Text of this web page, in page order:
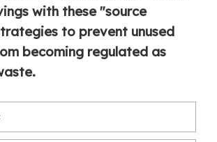
with these "source
to prevent unused
becoming regulated as